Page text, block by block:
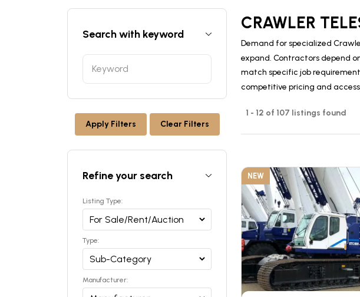
CRAWLER
Demand for specialized
expand. Contractors depend
match specific job
competitive pricing and
1 - 12 of 107 listings found
NEW
Search with keyword
Apply Filters Clear Filters
Refine your search
Listing Type:
Type:
Manufacturer: